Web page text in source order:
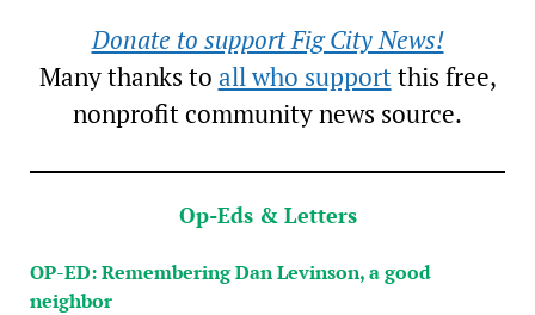
Donate to support Fig City News!
Many thanks to all who supportthis free,
nonprofit community news source.
Op-Eds & Letters
OP-ED: Remembering Dan Levinson, a good
neighbor